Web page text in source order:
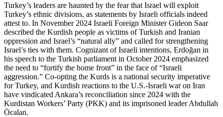
Turkey’s leaders are haunted by the fear that Israel will exploit
Turkey’s ethnic divisions, as statements by Israeli officials indeed
attest to. In November 2024 Israeli Foreign Minister Gideon Saar
described the Kurdish people as victims of Turkish and Iranian
oppression and Israel’s “natural ally” and called for strengthening
Israel’s ties with them. Cognizant of Israeli intentions, Erdoğan in
his speech to the Turkish parliament in October 2024 emphasized
the need to “fortify the home front” in the face of “Israeli
aggression.” Co-opting the Kurds is a national security imperative
for Turkey, and Kurdish reactions to the U.S.-Israeli war on Iran
have vindicated Ankara’s reconciliation since 2024 with the
Kurdistan Workers’ Party (PKK) and its imprisoned leader Abdullah
Öcalan.